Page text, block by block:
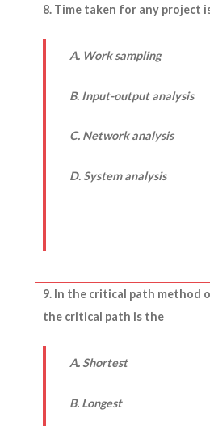
8. Time taken for any project
A. Work sampling
B. Input-output analysis
C. Network analysis
D. System analysis
9. In the critical path method
the critical path is the
A. Shortest
B. Longest